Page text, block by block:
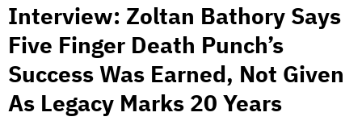
Interview: Zoltan Bathory Says
Five Finger Death Punch’s
Success Was Earned, Not Given
As Legacy Marks 20 Years